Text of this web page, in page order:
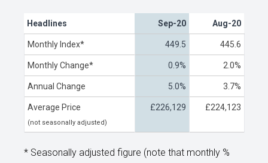
Headlines Sep-20 Aug-20
Monthly Index* 449.5 445.6
Monthly Change* 0.9% 2.0%
Annual Change 5.0% 3.7%
Average Price
(not seasonally adjusted)
£226,129 £224,123
* Seasonally adjusted figure (note that monthly %